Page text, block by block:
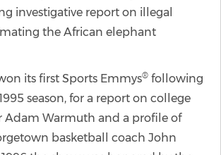
investigative report on illegal
the African elephant
its first Sports Emmys® following
season, for a report on college
Adam Warmuth and a profile of
basketball coach John